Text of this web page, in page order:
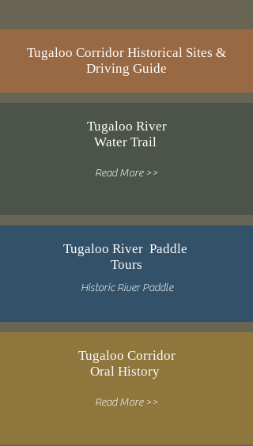
Tugaloo Corridor Historical Sites &
Driving Guide
Tugaloo River
Water Trail
Read More >>
Tugaloo River Paddle
Tours
Historic River Paddle
Tugaloo Corridor
Oral History
Read More >>